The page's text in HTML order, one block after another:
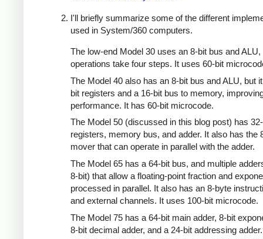
I'll briefly summarize some of the different
used in System/360 computers.
The low-end Model 30 uses an 8-bit bus and ALU,
operations take four steps. It uses 60-bit
The Model 40 also has an 8-bit bus and ALU, but
bit registers and a 16-bit bus to memory,
performance. It has 60-bit microcode.
The Model 50 (discussed in this blog post) has
registers, memory bus, and adder. It also has the
mover that can operate in parallel with the adder.
The Model 65 has a 64-bit bus, and multiple
8-bit) that allow a floating-point fraction and
processed in parallel. It also has an 8-byte
and external channels. It uses 100-bit microcode.
The Model 75 has a 64-bit main adder, 8-bit
8-bit decimal adder, and a 24-bit addressing